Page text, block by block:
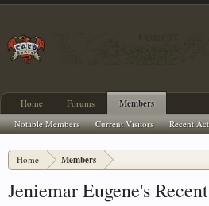
Home Members
Jeniemar Eugene's
Home Forums Members
Notable Members Current Visitors Recent